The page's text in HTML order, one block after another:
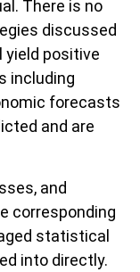
There is no
discussed
yield positive
including
forecasts
and are
and
corresponding
statistical
into directly.